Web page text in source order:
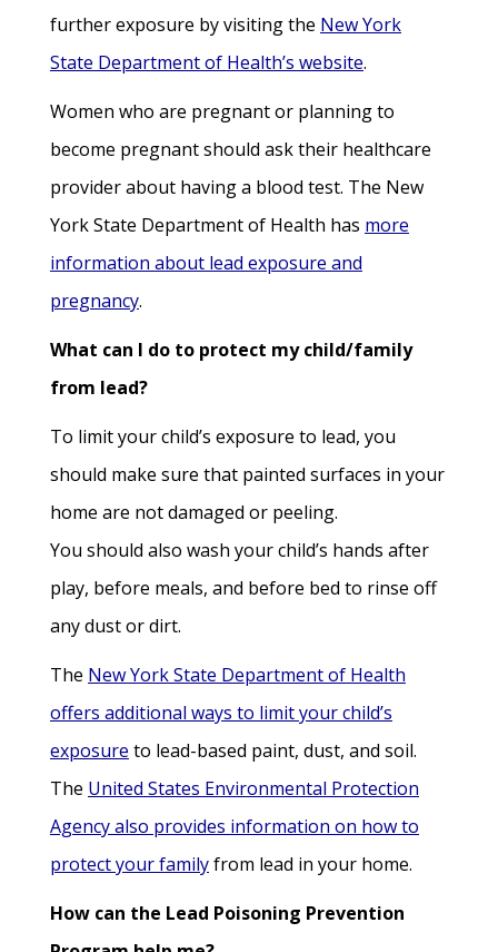
further exposure by visiting the New York
State Department of Health’s website.
Women who are pregnant or planning to
become pregnant should ask their healthcare
provider about having a blood test. The New
York State Department of Health has more
information about lead exposure and
pregnancy.
What can I do to protect my child/family
from lead?
To limit your child’s exposure to lead, you
should make sure that painted surfaces in your
home are not damaged or peeling.
You should also wash your child’s hands after
play, before meals, and before bed to rinse off
any dust or dirt.
The New York State Department of Health
offers additional ways to limit your child’s
exposure to lead-based paint, dust, and soil.
The United States Environmental Protection
Agency also provides information on how to
protect your familyfrom lead in your home.
How can the Lead Poisoning Prevention